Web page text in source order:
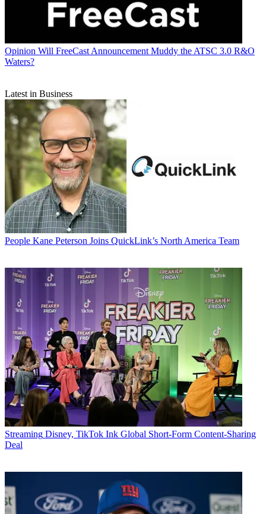
Opinion Will FreeCast Announcement Muddy the ATSC 3.0 R&O
Waters?
Latest in Business
People Kane Peterson Joins QuickLink’s North America Team
Streaming Disney, TikTok Ink Global Short-Form Content-Sharing
Deal